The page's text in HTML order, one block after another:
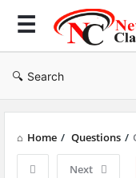
Search
Home / Questions /
Next